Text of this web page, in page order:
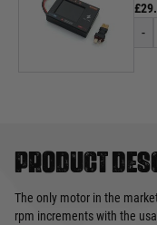
-
Product
The only motor in the
rpm increments with the